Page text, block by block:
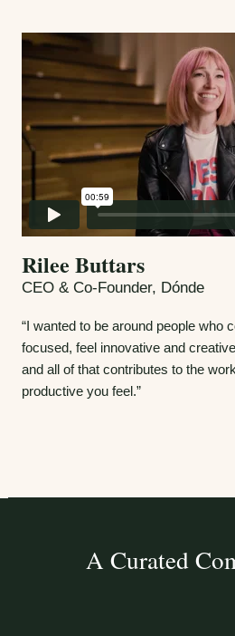
Rilee Buttars
CEO & Co-Founder, Dónde
“I wanted to be around people who
focused, feel innovative and
and all of that contributes to the
productive you feel.”
A Curated